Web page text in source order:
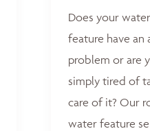
Does your water
feature have an
problem or are
simply tired of
care of it? Our
water feature